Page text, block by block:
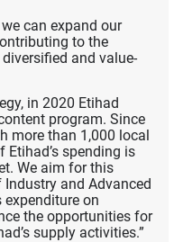
can expand our
to the
and value-
in 2020 Etihad
program. Since
more than 1,000 local
Etihad’s spending is
We aim for this
and Advanced
expenditure on
the opportunities for
supply activities.”